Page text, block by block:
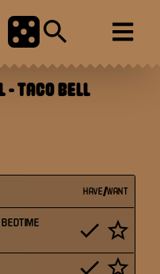
-TACO BELL
HAVE/WANT